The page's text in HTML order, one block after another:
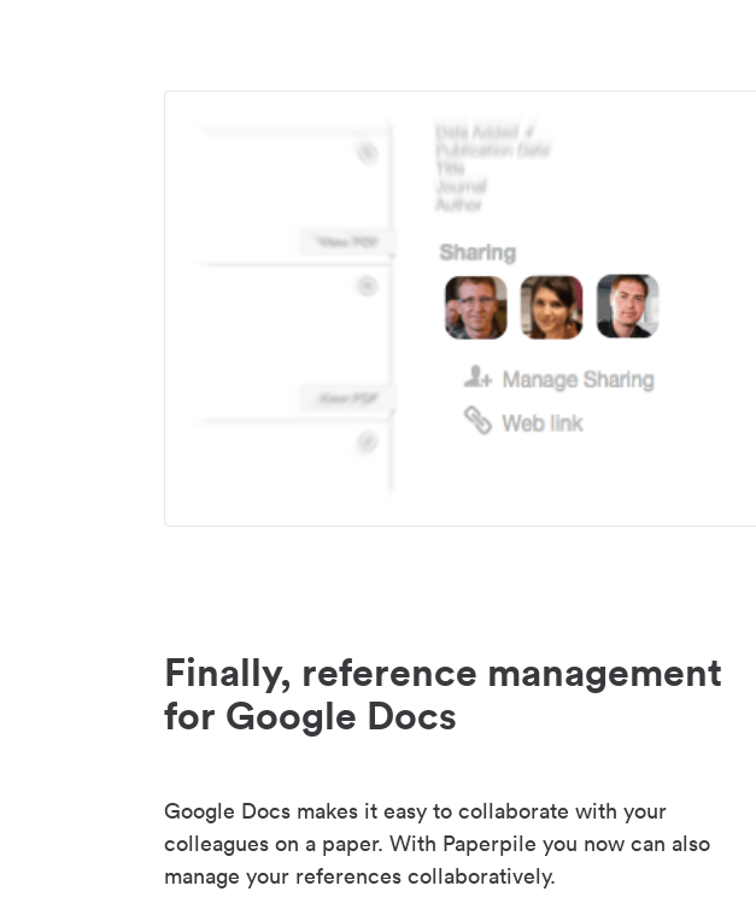
Finally, reference management
for Google Docs
Google Docs makes it easy to collaborate with your
colleagues on a paper. With Paperpile you now can also
manage your references collaboratively.